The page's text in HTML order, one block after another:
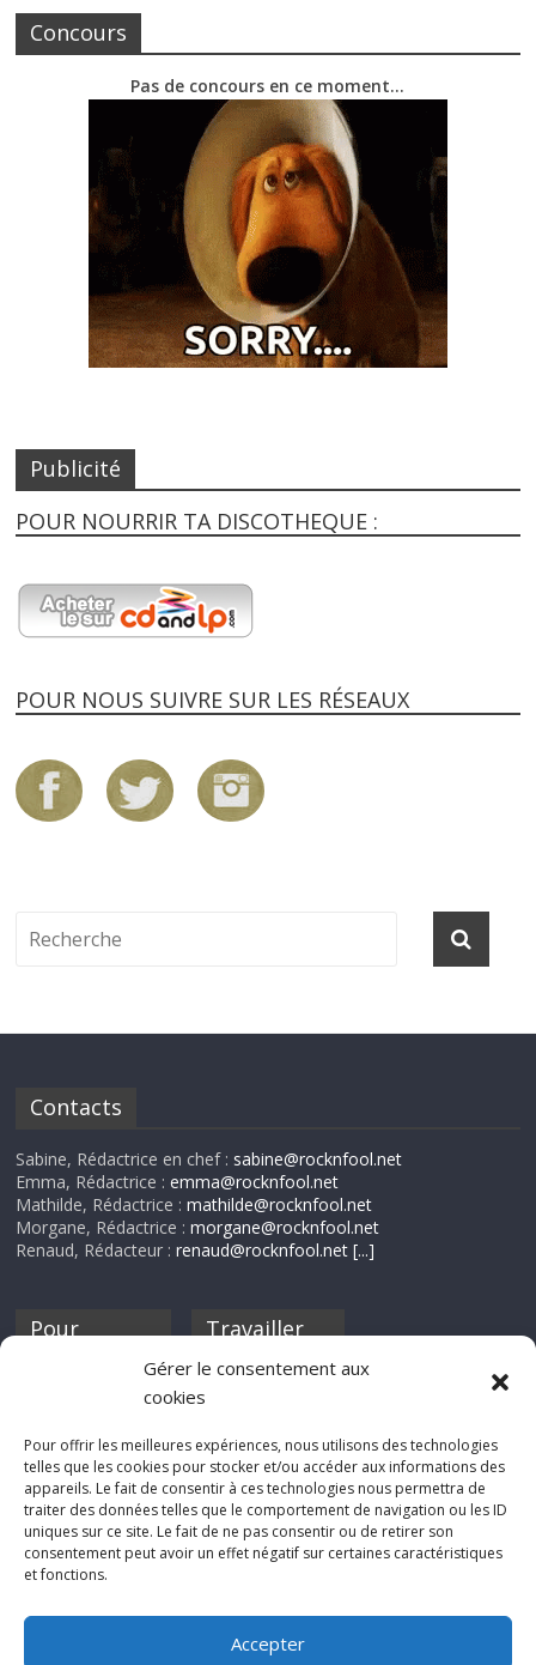
Gérer le consentement aux
cookies
Pour offrir les meilleures expériences, nous utilisons des technologies
telles que les cookies pour stocker et/ou accéder aux informations des
appareils. Le fait de consentir à ces technologies nous permettra de
traiter des données telles que le comportement de navigation ou les ID
uniques sur ce site. Le fait de ne pas consentir ou de retirer son
consentement peut avoir un effet négatif sur certaines caractéristiques
et fonctions.
Accepter
Concours
Pas de concours en ce moment…
Publicité
POUR NOURRIR TA DISCOTHEQUE :
POUR NOUS SUIVRE SUR LES RÉSEAUX
Contacts
Sabine, Rédactrice en chef : sabine@rocknfool.net
Emma, Rédactrice :emma@rocknfool.net
Mathilde, Rédactrice :mathilde@rocknfool.net
Morgane, Rédactrice :morgane@rocknfool.net
Renaud, Rédacteur :renaud@rocknfool.net [...]
Pour
discothèque
Travailler
Si tu souhaites
Rocknfool, n'hésite
pas à nous envoyer
tes chroniques de
concerts, de films,
séries ou des billets
d'humeur :
net